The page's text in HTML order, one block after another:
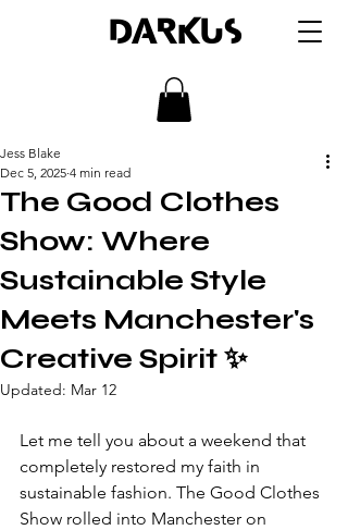
DARKUS
The Good Clothes
Show: Where
Sustainable Style
Meets Manchester's
Creative Spirit ✨
Jess Blake
Dec 5, 2025 4 min read
Updated: Mar 12
Let me tell you about a weekend that
completely restored my faith in
sustainable fashion. The Good Clothes
Show rolled into Manchester on